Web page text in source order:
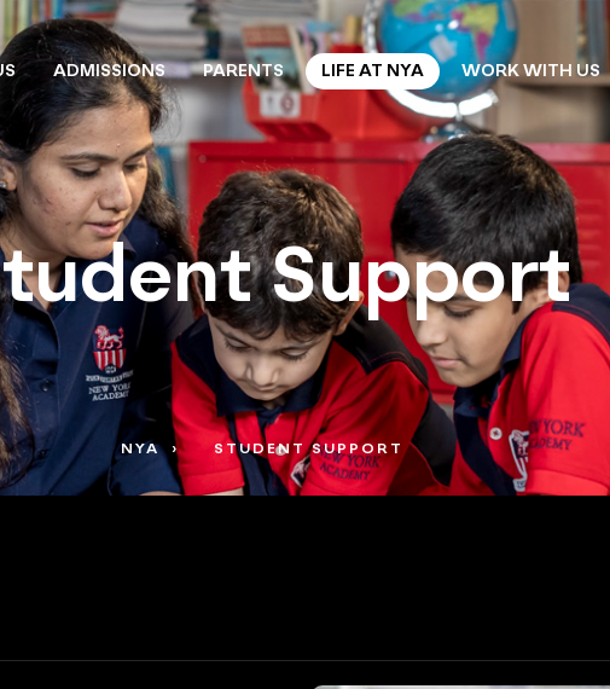
ADMISSIONS PARENTS LIFE AT NYA WORK WITH US
Support
NYA STUDENT SUPPORT